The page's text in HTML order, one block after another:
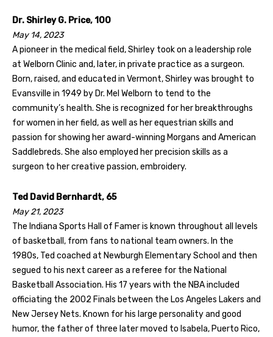
Dr. Shirley G. Price, 100
May 14, 2023
A pioneer in the medical field, Shirley took on a leadership role
at Welborn Clinic and, later, in private practice as a surgeon.
Born, raised, and educated in Vermont, Shirley was brought to
Evansville in 1949 by Dr. Mel Welborn to tend to the
community’s health. She is recognized for her breakthroughs
for women in her field, as well as her equestrian skills and
passion for showing her award-winning Morgans and American
Saddlebreds. She also employed her precision skills as a
surgeon to her creative passion, embroidery.
Ted David Bernhardt, 65
May 21, 2023
The Indiana Sports Hall of Famer is known throughout all levels
of basketball, from fans to national team owners. In the
1980s, Ted coached at Newburgh Elementary School and then
segued to his next career as a referee for the National
Basketball Association. His 17 years with the NBA included
officiating the 2002 Finals between the Los Angeles Lakers and
New Jersey Nets. Known for his large personality and good
humor, the father of three later moved to Isabela, Puerto Rico,